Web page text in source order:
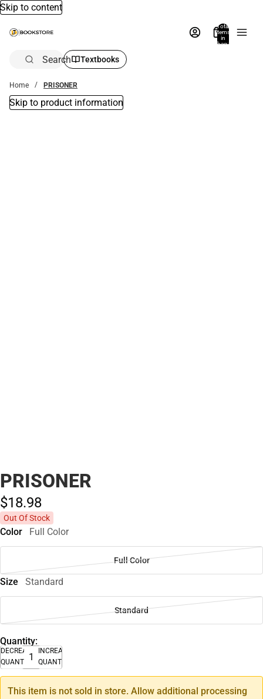
Skip to content
Total
items
in
bag:
Search Textbooks
Home PRISONER
Skip to product information
PRISONER
$18.98
Out Of Stock
Color Full Color
Full Color
Size Standard
Standard
Quantity:
DECREASE
QUANTITY
INCREASE
QUANTITY
This item is not sold in store. Allow additional processing